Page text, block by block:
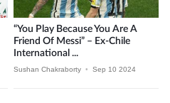
“You Play Because You Are A
Friend Of Messi” – Ex-Chile
International ...
Sushan Chakraborty • Sep 10 2024